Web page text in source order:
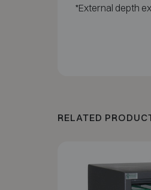
*External depth
RELATED